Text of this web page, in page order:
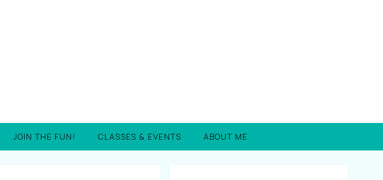
JOIN THE FUN! CLASSES & EVENTS ABOUT ME